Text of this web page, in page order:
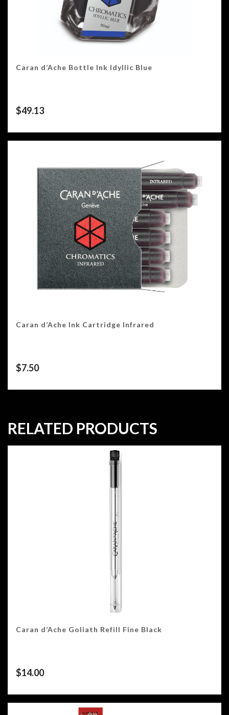
Caran d’Ache Bottle Ink Idyllic Blue
$49.13
Caran d’Ache Ink Cartridge Infrared
$7.50
RELATED PRODUCTS
Caran d’Ache Goliath Refill Fine Black
$14.00